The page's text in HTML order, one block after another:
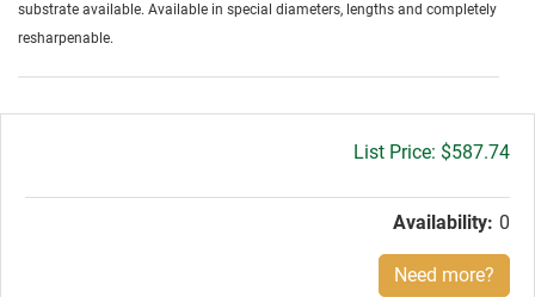
substrate available. Available in special diameters, lengths and completely
resharpenable.
Gross
$587.74
Availability: 0
Need more?